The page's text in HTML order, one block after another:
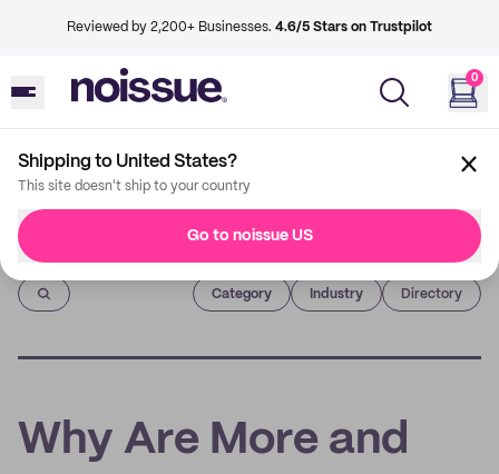
Reviewed by 2,200+ Businesses. 4.6/5 Stars on Trustpilot
0
Shipping to United States?
This site doesn't ship to your country
Go to noissue US
Imprint
Category Industry Directory
Why Are More and